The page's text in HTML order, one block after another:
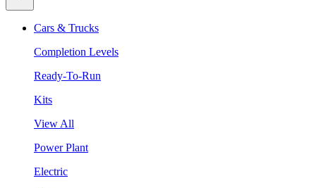
Cars & Trucks
Completion Levels
Ready-To-Run
Kits
View All
Power Plant
Electric